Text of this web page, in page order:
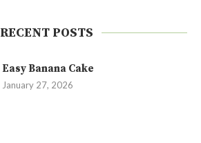
RECENT POSTS
Easy Banana Cake
January 27, 2026